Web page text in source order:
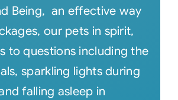
Being, an effective way
our pets in spirit,
to questions including the
sparkling lights during
falling asleep in